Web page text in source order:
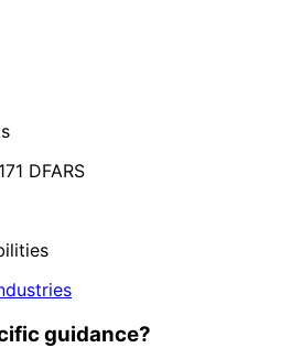
DFARS
guidance?